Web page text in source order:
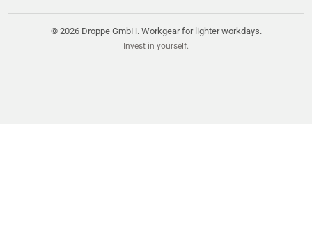
© 2026 Droppe GmbH. Workgear for lighter workdays.
Invest in yourself.